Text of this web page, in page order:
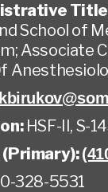
School of
Associate
HSF-II, S-
(Primary):
328-5531